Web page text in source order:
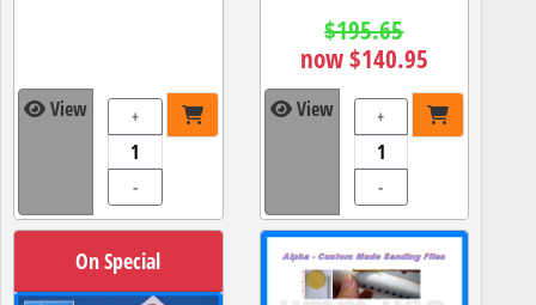
View +
-
$195.65
now $140.95
View +
-
On Special